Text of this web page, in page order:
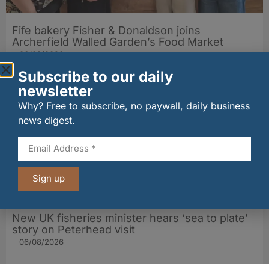
Fife bakery Fisher & Donaldson joins
Archerfield Walled Garden’s Food Market
06/08/2026
New UK fisheries minister hears ‘sea to plate’
story on Peterhead visit
06/08/2026
Subscribe to our daily
newsletter
Why? Free to subscribe, no paywall, daily business
news digest.
Sign up